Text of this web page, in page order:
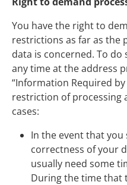
You have the right to
restrictions as far as the
data is concerned. To
any time at the address
“Information Required
restriction of processing
cases:
In the event that
correctness of your
usually need some
During the time that